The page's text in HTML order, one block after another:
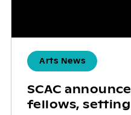
Arts News
SCAC
fellows,